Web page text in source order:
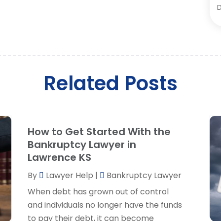
Related Posts
How to Get Started With the
Bankruptcy Lawyer in
Lawrence KS
By Lawyer Help |
Bankruptcy Lawyer
When debt has grown out of control
and individuals no longer have the funds
to pay their debt, it can become